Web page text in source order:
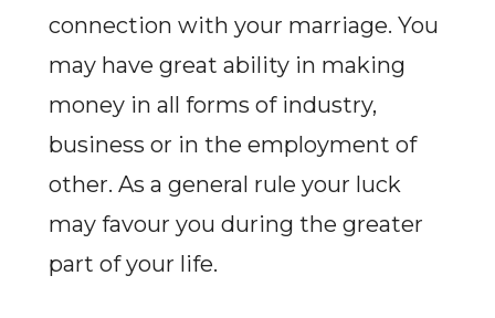
connection with your marriage. You
may have great ability in making
money in all forms of industry,
business or in the employment of
other. As a general rule your luck
may favour you during the greater
part of your life.